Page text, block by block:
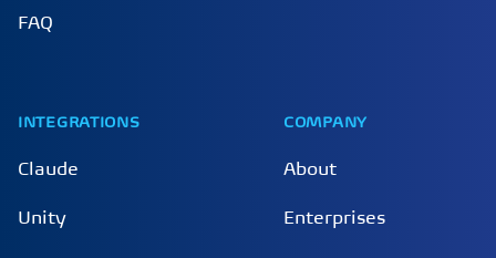
FAQ
INTEGRATIONS
Claude
Unity
COMPANY
About
Enterprises